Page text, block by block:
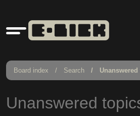
Quick
links
Board index Search
Unanswered